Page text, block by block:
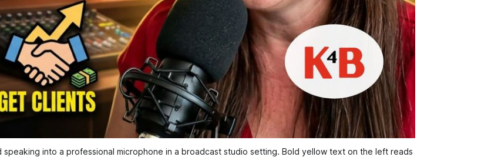
into a professional microphone in a broadcast studio setting. Bold yellow text on the left reads